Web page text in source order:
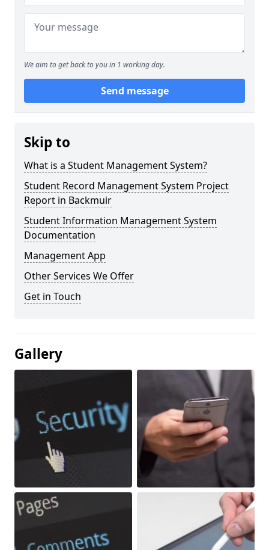
We aim to get back to you in 1 working day.
Send message
Skip to
What is a Student Management System?
Student Record Management System Project
Report in Backmuir
Student Information Management System
Documentation
Management App
Other Services We Offer
Get in Touch
Gallery